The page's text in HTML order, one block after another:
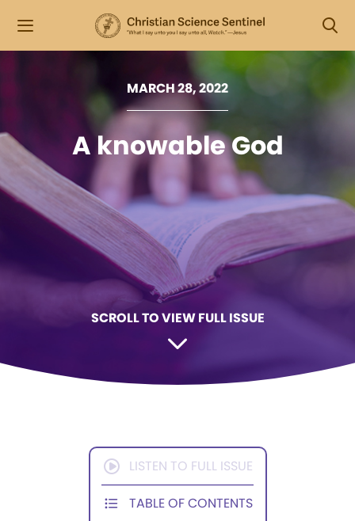
MARCH 28, 2022
A knowable God
SCROLL TO VIEW FULL ISSUE
LISTEN TO FULL ISSUE
TABLE OF CONTENTS